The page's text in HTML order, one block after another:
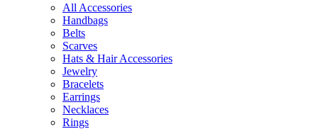
All Accessories
Handbags
Belts
Scarves
Hats & Hair Accessories
Jewelry
Bracelets
Earrings
Necklaces
Rings